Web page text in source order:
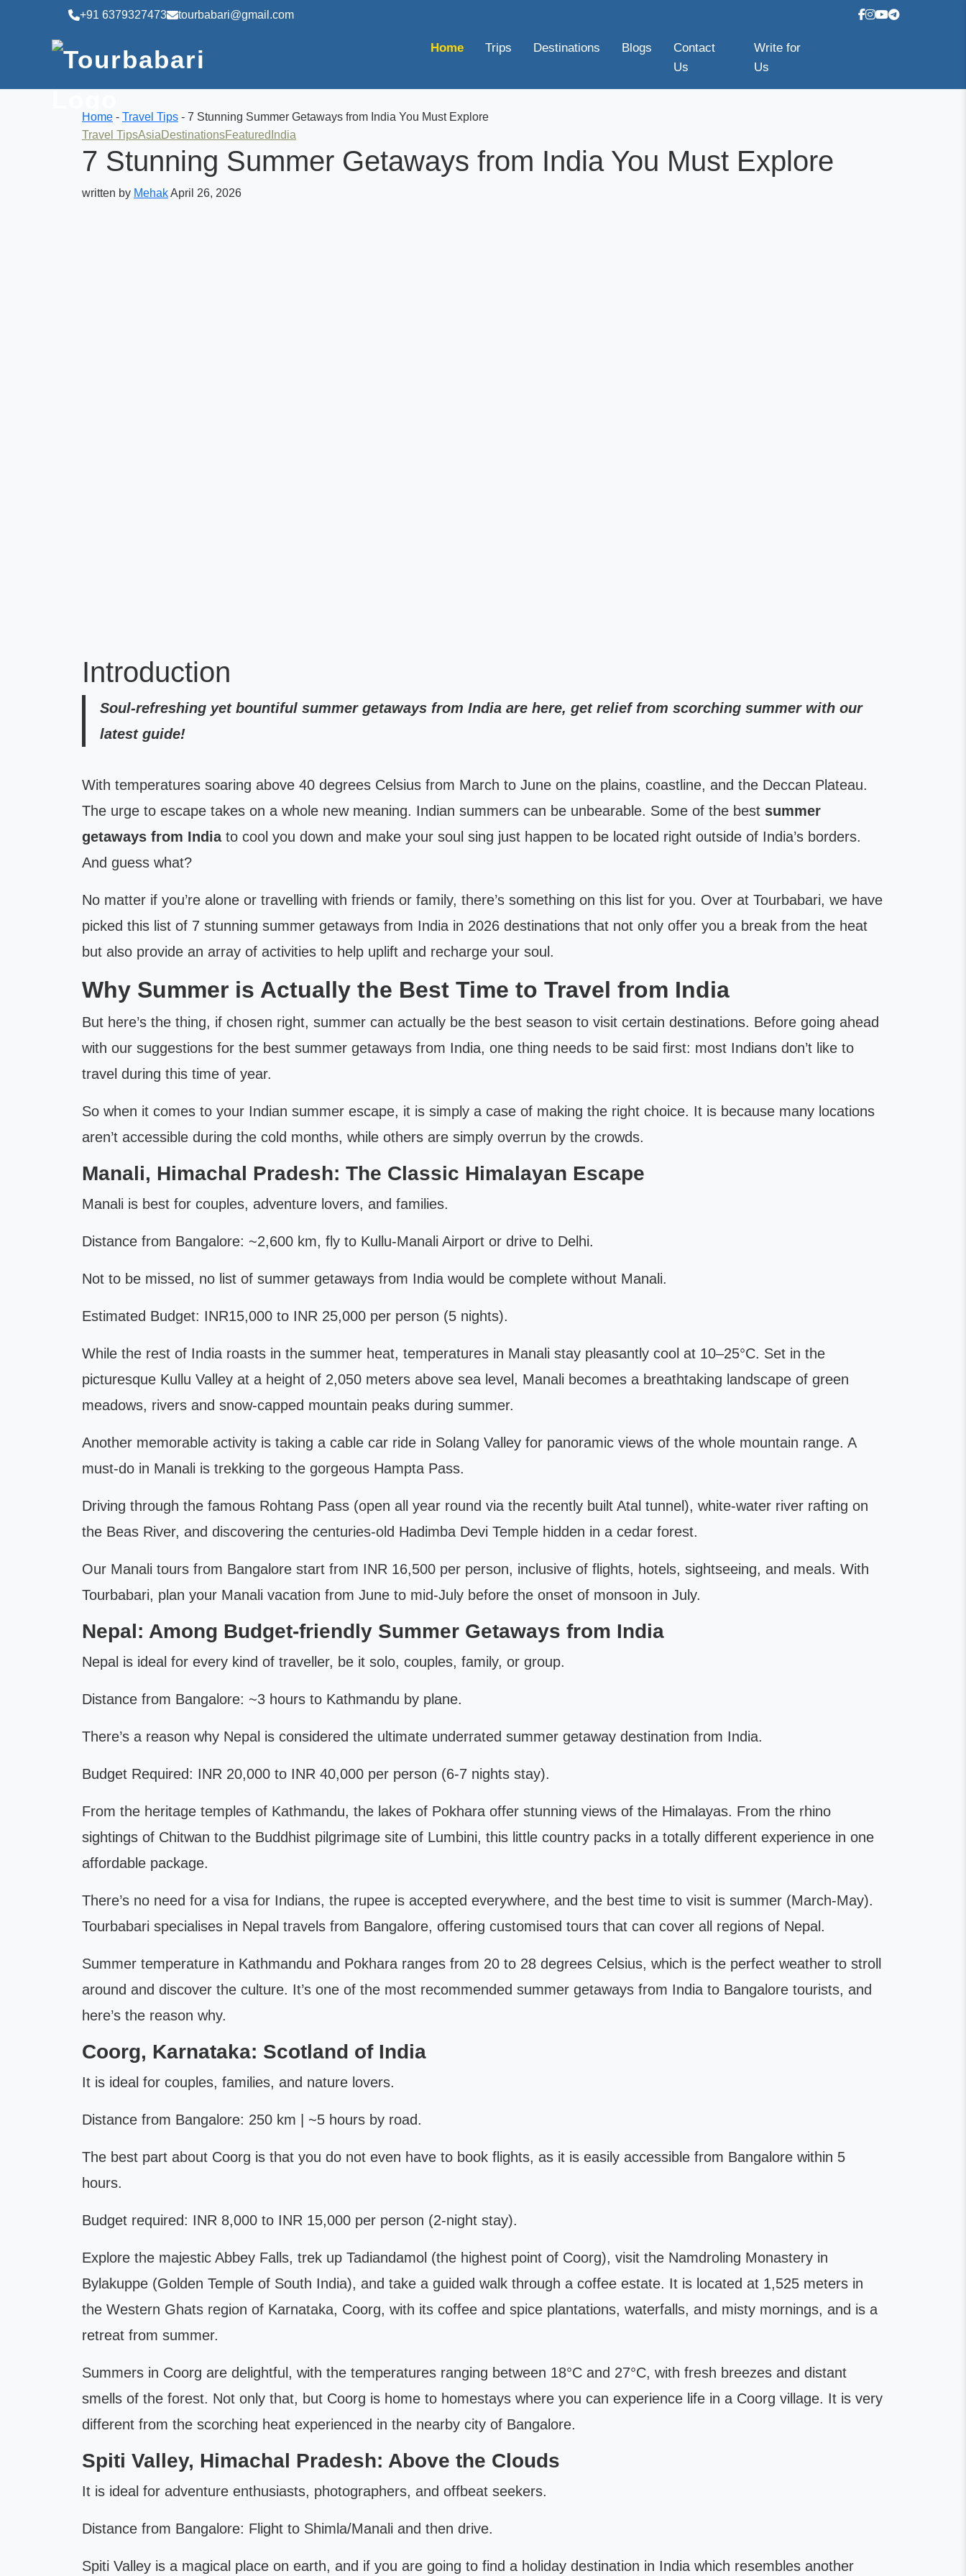
+91 6379327473 tourbabari@gmail.com
Home Trips Destinations Blogs
Contact
Us
Write for
Us
Home - Travel Tips - 7 Stunning Summer Getaways from India You Must Explore
Travel TipsAsiaDestinationsFeatured India
7 Stunning Summer Getaways from India You Must Explore
written by MehakApril 26, 2026
Introduction
Soul-refreshing yet bountiful summer getaways from India are here, get relief from scorching summer with our
latest guide!
With temperatures soaring above 40 degrees Celsius from March to June on the plains, coastline, and the Deccan Plateau.
The urge to escape takes on a whole new meaning. Indian summers can be unbearable. Some of the best summer
getaways from India to cool you down and make your soul sing just happen to be located right outside of India’s borders.
And guess what?
No matter if you’re alone or travelling with friends or family, there’s something on this list for you. Over at Tourbabari, we have
picked this list of 7 stunning summer getaways from India in 2026 destinations that not only offer you a break from the heat
but also provide an array of activities to help uplift and recharge your soul.
Why Summer is Actually the Best Time to Travel from India
But here’s the thing, if chosen right, summer can actually be the best season to visit certain destinations. Before going ahead
with our suggestions for the best summer getaways from India, one thing needs to be said first: most Indians don’t like to
travel during this time of year.
So when it comes to your Indian summer escape, it is simply a case of making the right choice. It is because many locations
aren’t accessible during the cold months, while others are simply overrun by the crowds.
Manali, Himachal Pradesh: The Classic Himalayan Escape
Manali is best for couples, adventure lovers, and families.
Distance from Bangalore: ~2,600 km, fly to Kullu-Manali Airport or drive to Delhi.
Not to be missed, no list of summer getaways from India would be complete without Manali.
Estimated Budget: INR15,000 to INR 25,000 per person (5 nights).
While the rest of India roasts in the summer heat, temperatures in Manali stay pleasantly cool at 10–25°C. Set in the
picturesque Kullu Valley at a height of 2,050 meters above sea level, Manali becomes a breathtaking landscape of green
meadows, rivers and snow-capped mountain peaks during summer.
Another memorable activity is taking a cable car ride in Solang Valley for panoramic views of the whole mountain range. A
must-do in Manali is trekking to the gorgeous Hampta Pass.
Driving through the famous Rohtang Pass (open all year round via the recently built Atal tunnel), white-water river rafting on
the Beas River, and discovering the centuries-old Hadimba Devi Temple hidden in a cedar forest.
Our Manali tours from Bangalore start from INR 16,500 per person, inclusive of flights, hotels, sightseeing, and meals. With
Tourbabari, plan your Manali vacation from June to mid-July before the onset of monsoon in July.
Nepal: Among Budget-friendly Summer Getaways from India
Nepal is ideal for every kind of traveller, be it solo, couples, family, or group.
Distance from Bangalore: ~3 hours to Kathmandu by plane.
There’s a reason why Nepal is considered the ultimate underrated summer getaway destination from India.
Budget Required: INR 20,000 to INR 40,000 per person (6-7 nights stay).
From the heritage temples of Kathmandu, the lakes of Pokhara offer stunning views of the Himalayas. From the rhino
sightings of Chitwan to the Buddhist pilgrimage site of Lumbini, this little country packs in a totally different experience in one
affordable package.
There’s no need for a visa for Indians, the rupee is accepted everywhere, and the best time to visit is summer (March-May).
Tourbabari specialises in Nepal travels from Bangalore, offering customised tours that can cover all regions of Nepal.
Summer temperature in Kathmandu and Pokhara ranges from 20 to 28 degrees Celsius, which is the perfect weather to stroll
around and discover the culture. It’s one of the most recommended summer getaways from India to Bangalore tourists, and
here’s the reason why.
Coorg, Karnataka: Scotland of India
It is ideal for couples, families, and nature lovers.
Distance from Bangalore: 250 km | ~5 hours by road.
The best part about Coorg is that you do not even have to book flights, as it is easily accessible from Bangalore within 5
hours.
Budget required: INR 8,000 to INR 15,000 per person (2-night stay).
Explore the majestic Abbey Falls, trek up Tadiandamol (the highest point of Coorg), visit the Namdroling Monastery in
Bylakuppe (Golden Temple of South India), and take a guided walk through a coffee estate. It is located at 1,525 meters in
the Western Ghats region of Karnataka, Coorg, with its coffee and spice plantations, waterfalls, and misty mornings, and is a
retreat from summer.
Summers in Coorg are delightful, with the temperatures ranging between 18°C and 27°C, with fresh breezes and distant
smells of the forest. Not only that, but Coorg is home to homestays where you can experience life in a Coorg village. It is very
different from the scorching heat experienced in the nearby city of Bangalore.
Spiti Valley, Himachal Pradesh: Above the Clouds
It is ideal for adventure enthusiasts, photographers, and offbeat seekers.
Distance from Bangalore: Flight to Shimla/Manali and then drive.
Spiti Valley is a magical place on earth, and if you are going to find a holiday destination in India which resembles another